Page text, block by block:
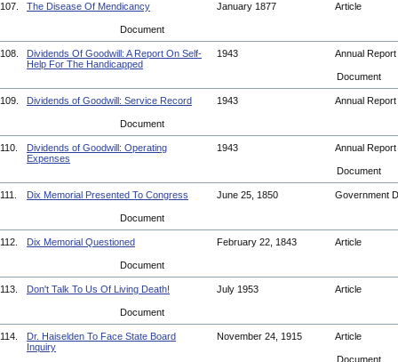
107. The Disease Of Mendicancy January 1877 Article
Document
108.
Dividends Of Goodwill: A Report On Self-
Help For The Handicapped
1943 Annual Report
Document
109. Dividends of Goodwill: Service Record 1943 Annual Report
Document
110.
Dividends of Goodwill: Operating
Expenses
1943 Annual Report
Document
111. Dix Memorial Presented To Congress June 25, 1850 Government
Document
112. Dix Memorial Questioned February 22, 1843 Article
Document
113. Don't Talk To Us Of Living Death! July 1953 Article
Document
114.
Dr. Haiselden To Face State Board
Inquiry
November 24, 1915 Article
Document